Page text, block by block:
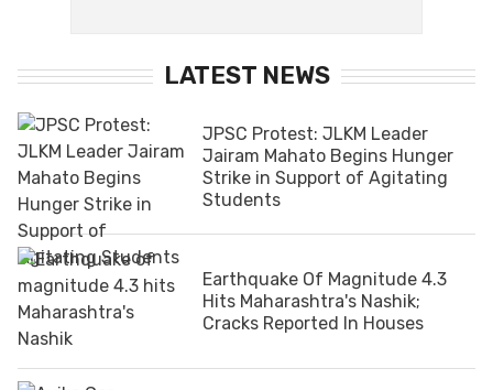
LATEST NEWS
JPSC Protest: JLKM Leader
Jairam Mahato Begins Hunger
Strike in Support of Agitating
Students
Earthquake Of Magnitude 4.3
Hits Maharashtra's Nashik;
Cracks Reported In Houses